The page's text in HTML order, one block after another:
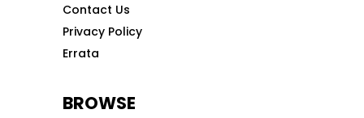
Contact Us
Privacy Policy
Errata
BROWSE